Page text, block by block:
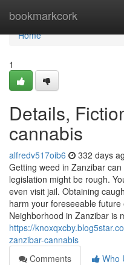
bookmarkcork
Home
Home
1
Details,
cannabis
alfredv517oib6 332 days
Getting weed in Zanzibar
legislation might be rough.
even visit jail. Obtaining
harm your foreseeable
Neighborhood in Zanzibar is
https://
zanzibar-cannabis
Comments
Who